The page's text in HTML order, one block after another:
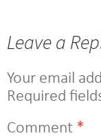
Leave a
Your email
Required
Comment *